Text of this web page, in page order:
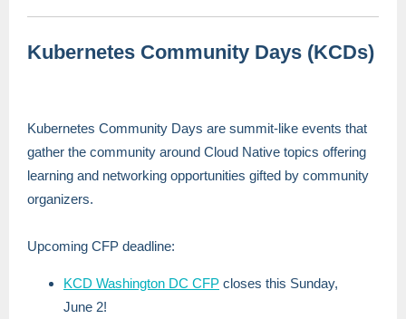
Kubernetes Community Days (KCDs)
Kubernetes Community Days are summit-like events that
gather the community around Cloud Native topics offering
learning and networking opportunities gifted by community
organizers.
Upcoming CFP deadline:
KCD Washington DC CFP closes this Sunday,
June 2!